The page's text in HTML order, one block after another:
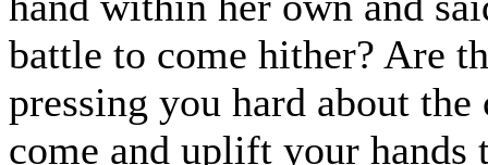
battle to come hither? Are
pressing you hard about
come and uplift your